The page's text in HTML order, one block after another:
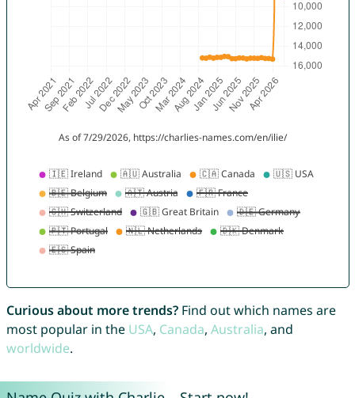
Curious about more trends?Find out which names are
most popular in the USA, Canada, Australia, and
worldwide.